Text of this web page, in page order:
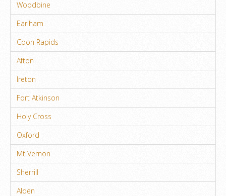
Woodbine
Earlham
Coon Rapids
Afton
Ireton
Fort Atkinson
Holy Cross
Oxford
Mt Vernon
Sherrill
Alden